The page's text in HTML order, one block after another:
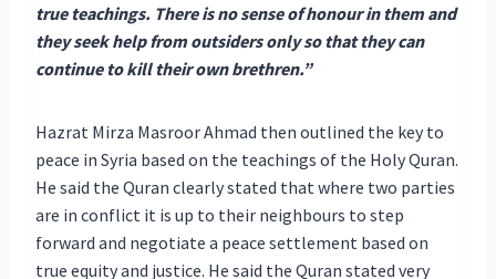
true teachings. There is no sense of honour in them and
they seek help from outsiders only so that they can
continue to kill their own brethren.”
Hazrat Mirza Masroor Ahmad then outlined the key to
peace in Syria based on the teachings of the Holy Quran.
He said the Quran clearly stated that where two parties
are in conflict it is up to their neighbours to step
forward and negotiate a peace settlement based on
true equity and justice. He said the Quran stated very